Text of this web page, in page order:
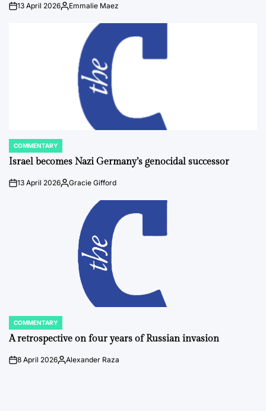
on13 April 2026Posted
Emmalie Maez
POSTED
IN
COMMENTARY
Israel becomes Nazi Germany’s genocidal successor
on13 April 2026Posted
Gracie Gifford
POSTED
IN
COMMENTARY
A retrospective on four years of Russian invasion
on8 April 2026Posted
Alexander Raza